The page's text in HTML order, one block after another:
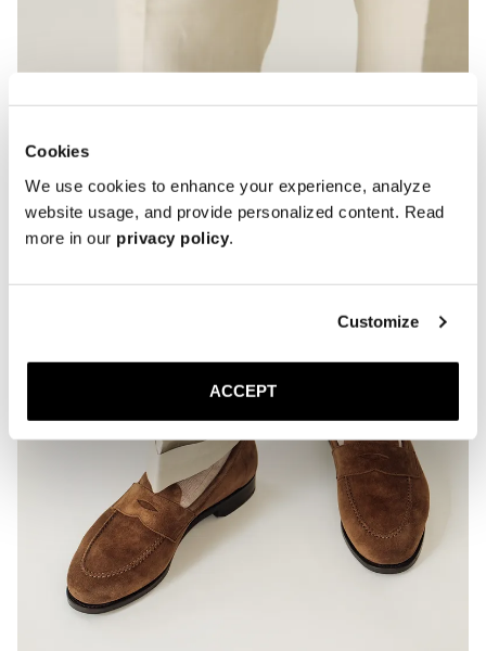
Cookies
We use cookies to enhance your experience, analyze
website usage, and provide personalized content. Read
more in our privacy policy.
Customize
ACCEPT